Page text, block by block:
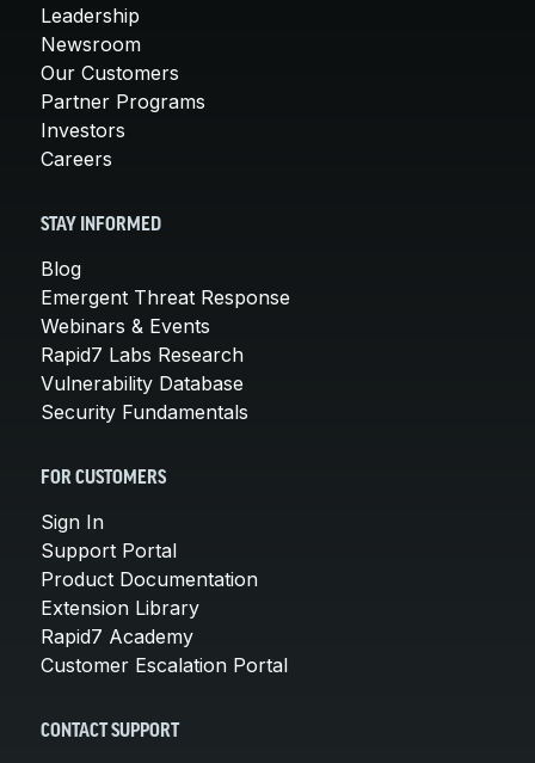
Leadership
Newsroom
Our Customers
Partner Programs
Investors
Careers
STAY INFORMED
Blog
Emergent Threat Response
Webinars & Events
Rapid7 Labs Research
Vulnerability Database
Security Fundamentals
FOR CUSTOMERS
Sign In
Support Portal
Product Documentation
Extension Library
Rapid7 Academy
Customer Escalation Portal
CONTACT SUPPORT